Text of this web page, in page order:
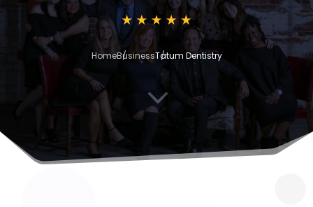
HomeBusinessTatum Dentistry
3